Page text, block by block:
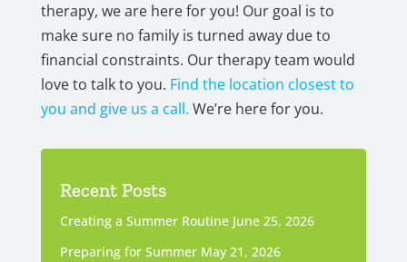
therapy, we are here for you! Our goal is to
make sure no family is turned away due to
financial constraints. Our therapy team would
love to talk to you. Find the location closest to
you and give us a call. We’re here for you.
Recent Posts
Creating a Summer Routine June 25, 2026
Preparing for Summer May 21, 2026